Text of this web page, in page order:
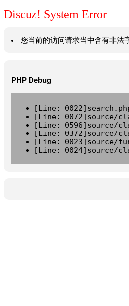
Discuz! System Error
您当前的访问请求当中含有非法
PHP Debug
[Line:
[Line: 0072]source/
[Line: 0596]source/
[Line: 0372]source/
[Line: 0023]source/
[Line: 0024]source/